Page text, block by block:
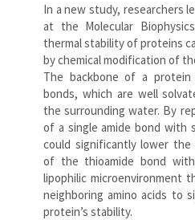
In a new study, researchers
at the Molecular
thermal stability of proteins
by chemical modification of
The backbone of a
bonds, which are well
the surrounding water. By
of a single amide bond with
could significantly lower
of the thioamide bond
lipophilic microenvironment
neighboring amino acids to
protein’s stability.